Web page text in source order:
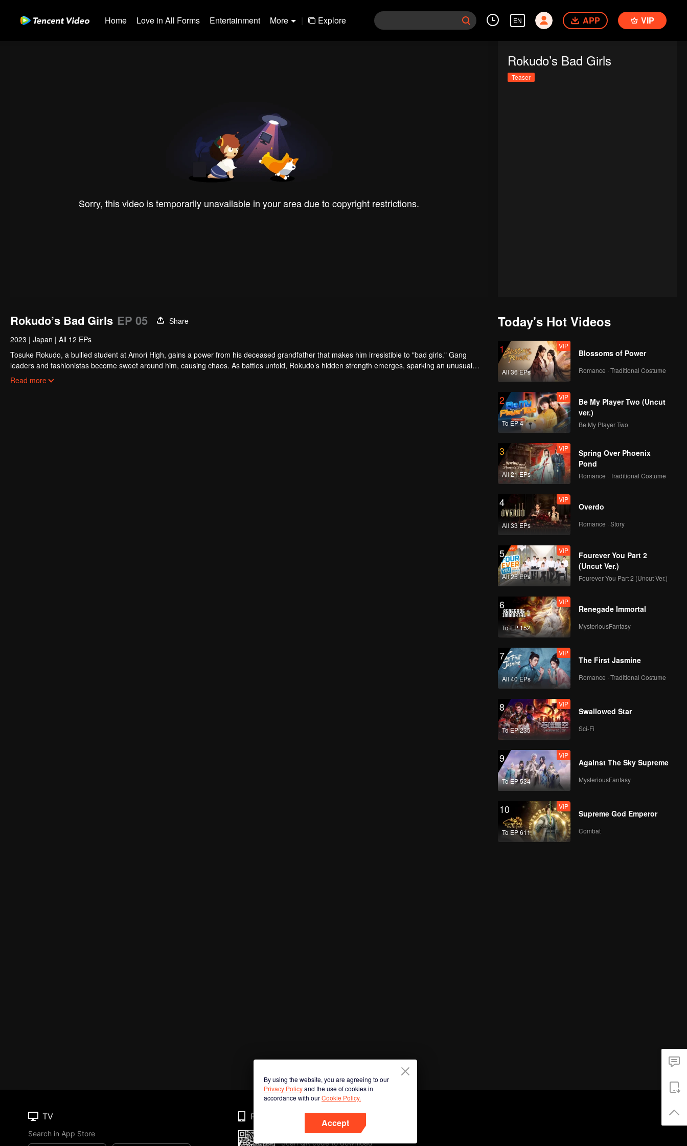
Home Love in All Forms Entertainment More | Explore EN APP VIP
Sorry, this video is temporarily unavailable in your area due to copyright restrictions.
Rokudo’s Bad Girls
Teaser
Rokudo’s Bad Girls EP 05
Share
2023 | Japan | All 12 EPs
Tosuke Rokudo, a bullied student at Amori High, gains a power from his deceased grandfather that makes him irresistible to "bad girls." Gang
leaders and fashionistas become sweet around him, causing chaos. As battles unfold, Rokudo’s hidden strength emerges, sparking an unusual
school love panic!
Read more
Today's Hot Videos
1
All 36 EPs
VIP
Blossoms of Power
Romance · Traditional Costume
2
To EP 4
VIP
Be My Player Two (Uncut
ver.)
Be My Player Two
3
All 21 EPs
VIP
Spring Over Phoenix
Pond
Romance · Traditional Costume
4
All 33 EPs
VIP
Overdo
Romance · Story
5
All 25 EPs
VIP
Fourever You Part 2
(Uncut Ver.)
Fourever You Part 2 (Uncut Ver.)
6
To EP 152
VIP
Renegade Immortal
MysteriousFantasy
7
All 40 EPs
VIP
The First Jasmine
Romance · Traditional Costume
8
To EP 235
VIP
Swallowed Star
Sci-Fi
9
To EP 534
VIP
Against The Sky Supreme
MysteriousFantasy
10
To EP 611
VIP
Supreme God Emperor
Combat
By using the website, you are agreeing to our
Privacy Policyand the use of cookies in
accordance with ourCookie Policy.
Accept
TV
Search in App Store
Phone
Scan QR code to download